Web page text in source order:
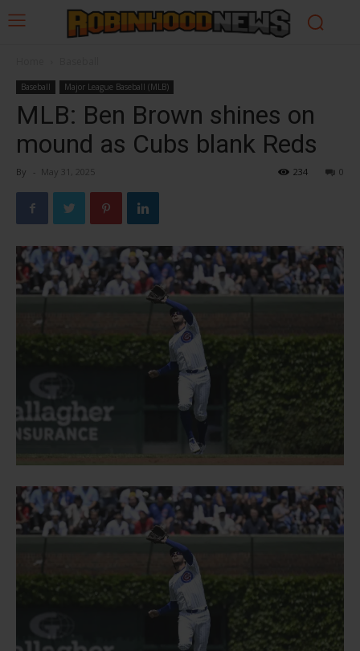
Baseball Major League Baseball (MLB)
MLB: Ben Brown shines on
mound as Cubs blank Reds
By - May 31, 2025 0
234